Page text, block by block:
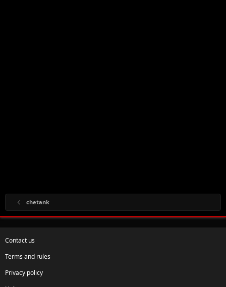
chetank
Contact us
Terms and rules
Privacy policy